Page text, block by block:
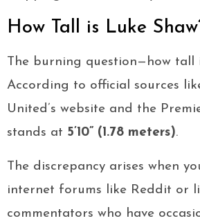
How Tall is Luke
The burning question—how tall
According to official sources
United’s website and the
stands at 5’10” (1.78 meters).
The discrepancy arises when
internet forums like Reddit or
commentators who have